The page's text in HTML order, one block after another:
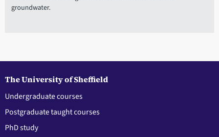
groundwater.
The University of Sheffield
Undergraduate courses
Postgraduate taught courses
PhD study